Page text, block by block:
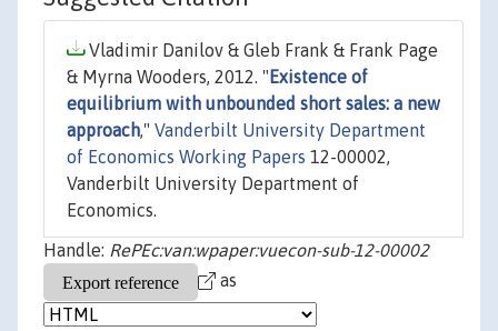
Vladimir Danilov & Gleb Frank & Frank Page
& Myrna Wooders, 2012. " Existence of
equilibrium with unbounded short sales: a new
approach," Vanderbilt University Department
of Economics Working Papers 12-00002,
Vanderbilt University Department of
Economics.
Handle: RePEc:van:wpaper:vuecon-sub-12-00002
as